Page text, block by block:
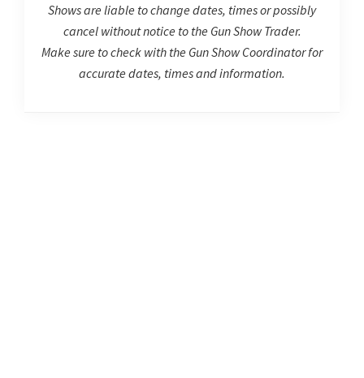
Shows are liable to change dates, times or possibly
cancel without notice to the Gun Show Trader.
Make sure to check with the Gun Show Coordinator for
accurate dates, times and information.